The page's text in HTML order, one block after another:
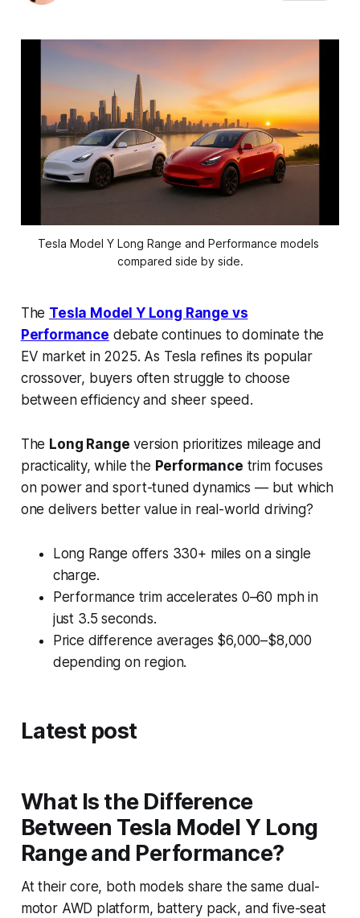
Tesla Model Y Long Range and Performance models
compared side by side.
The Tesla Model Y Long Range vs
Performance debate continues to dominate the
EV market in 2025. As Tesla refines its popular
crossover, buyers often struggle to choose
between efficiency and sheer speed.
The Long Range version prioritizes mileage and
practicality, while the Performance trim focuses
on power and sport-tuned dynamics — but which
one delivers better value in real-world driving?
Long Range offers 330+ miles on a single
charge.
Performance trim accelerates 0–60 mph in
just 3.5 seconds.
Price difference averages $6,000–$8,000
depending on region.
Latest post
What Is the Difference
Between Tesla Model Y Long
Range and Performance?
At their core, both models share the same dual-
motor AWD platform, battery pack, and five-seat